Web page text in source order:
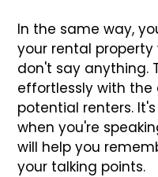
In the same way,
your rental
don't say anything.
effortlessly with
potential renters.
when you're
will help you
your talking points.